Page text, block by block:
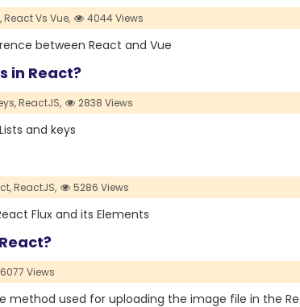
React Vs Vue, 4044 Views
between React and Vue
in React?
ReactJS, 2838 Views
and keys
ReactJS, 5286 Views
Flux and its Elements
6077 Views
method used for uploading the image file in the